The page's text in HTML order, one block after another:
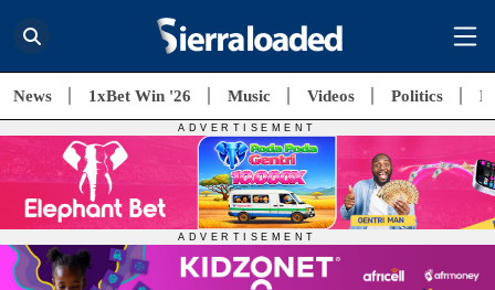
News 1xBet Win '26 Music Videos Politics